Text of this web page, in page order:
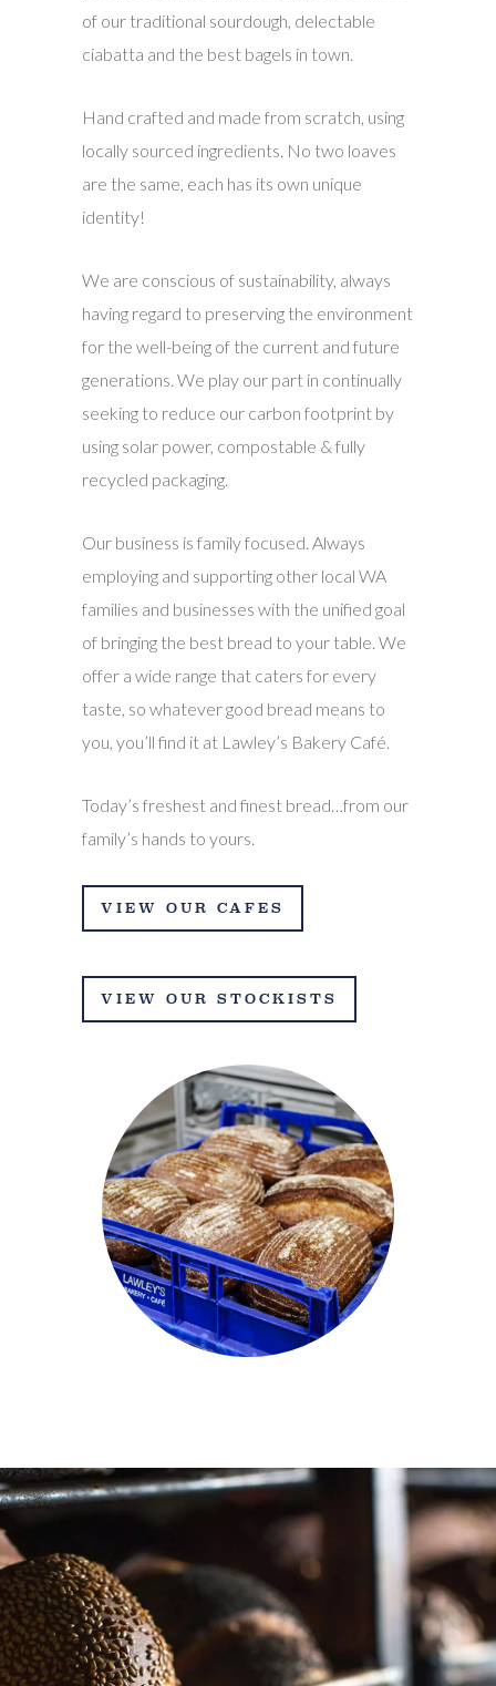
of our traditional sourdough, delectable
ciabatta and the best bagels in town.
Hand crafted and made from scratch, using
locally sourced ingredients. No two loaves
are the same, each has its own unique
identity!
We are conscious of sustainability, always
having regard to preserving the environment
for the well-being of the current and future
generations. We play our part in continually
seeking to reduce our carbon footprint by
using solar power, compostable & fully
recycled packaging.
Our business is family focused. Always
employing and supporting other local WA
families and businesses with the unified goal
of bringing the best bread to your table. We
offer a wide range that caters for every
taste, so whatever good bread means to
you, you’ll find it at Lawley’s Bakery Café.
Today’s freshest and finest bread…from our
family’s hands to yours.
VIEW OUR CAFES
VIEW OUR STOCKISTS